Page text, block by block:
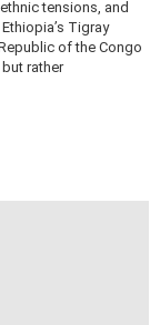
tensions, and
Tigray
of the Congo
rather